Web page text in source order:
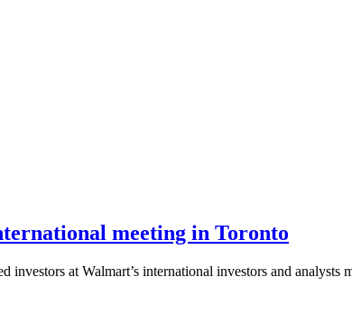
meeting in Toronto
investors at Walmart’s international investors and